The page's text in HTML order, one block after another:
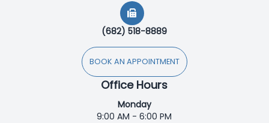
(682) 518-8889
BOOK AN APPOINTMENT
Office Hours
Monday
9:00 AM - 6:00 PM